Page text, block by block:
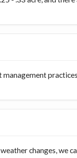
changes, we